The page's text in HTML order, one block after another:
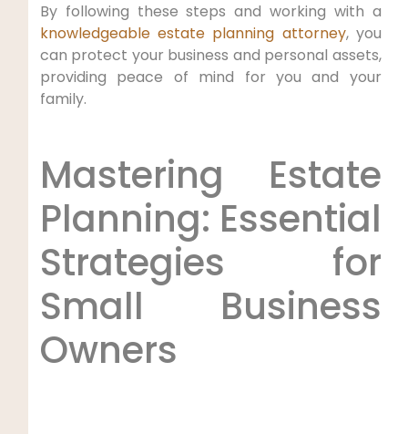
By following these steps and working with a
knowledgeable estate planning attorney, you
can protect your business and personal assets,
providing peace of mind for you and your
family.
Mastering Estate
Planning: Essential
Strategies for
Small Business
Owners